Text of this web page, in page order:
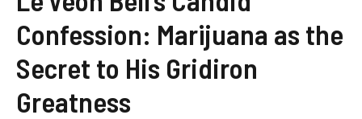
Confession: Marijuana as the
Secret to His Gridiron
Greatness